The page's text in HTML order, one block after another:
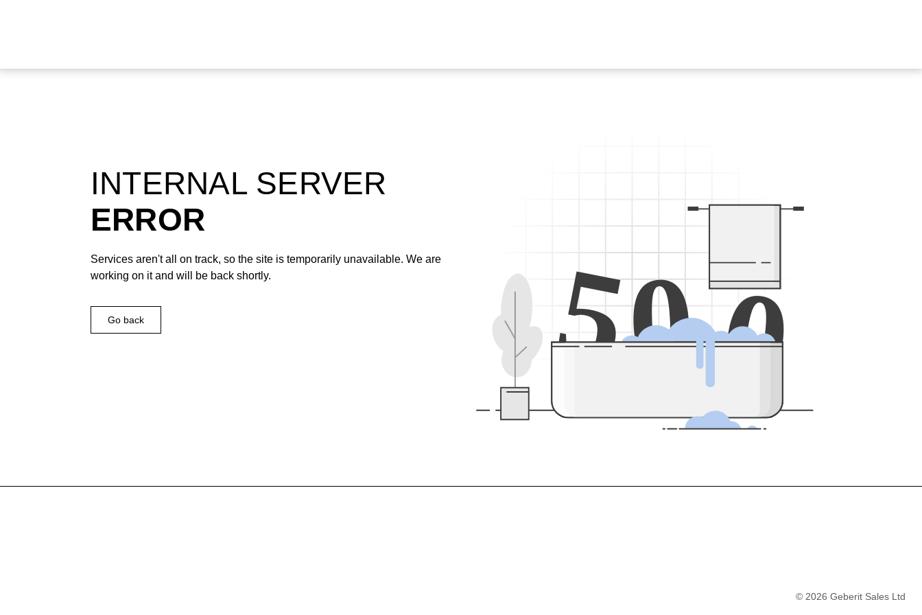
500
INTERNAL SERVER
ERROR
Services aren't all on track, so the site is temporarily unavailable. We are
working on it and will be back shortly.
Go back
© 2026 Geberit Sales Ltd